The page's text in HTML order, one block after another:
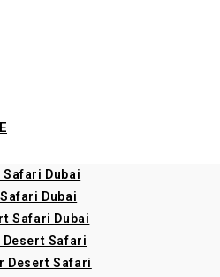
Dubai
Dubai
Safari Dubai
Desert Safari
Desert Safari